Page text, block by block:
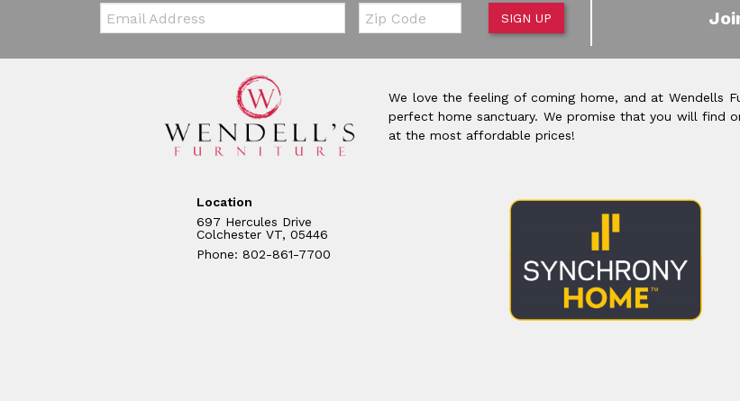
Email: Zip Code
SIGN UP
We love the feeling of coming home, and at Wendells
perfect home sanctuary. We promise that you will find
at the most affordable prices!
Location
697 Hercules Drive
Colchester VT, 05446
Phone: 802-861-7700